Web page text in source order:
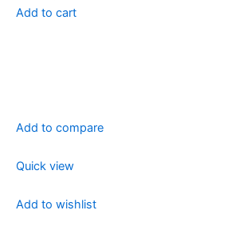
Add to cart
Add to compare
Quick view
Add to wishlist